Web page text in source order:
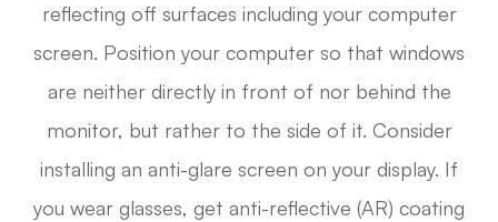
reflecting off surfaces including your computer
screen. Position your computer so that windows
are neither directly in front of nor behind the
monitor, but rather to the side of it. Consider
installing an anti-glare screen on your display. If
you wear glasses, get anti-reflective (AR) coating